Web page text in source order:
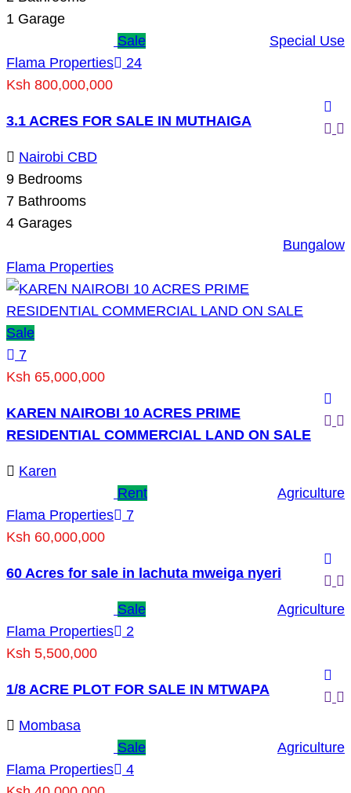
1 Garage
Flama Properties
Special Use
Sale
24
Ksh 800,000,000
3.1 ACRES FOR SALE IN MUTHAIGA
Nairobi CBD
9 Bedrooms
7 Bathrooms
4 Garages
Flama Properties
Bungalow
Sale
7
Ksh 65,000,000
KAREN NAIROBI 10 ACRES PRIME
RESIDENTIAL COMMERCIAL LAND ON SALE
Karen
Flama Properties
Agriculture
Rent
7
Ksh 60,000,000
60 Acres for sale in lachuta mweiga nyeri
Flama Properties
Agriculture
Sale
2
Ksh 5,500,000
1/8 ACRE PLOT FOR SALE IN MTWAPA
Mombasa
Flama Properties
Agriculture
Sale
4